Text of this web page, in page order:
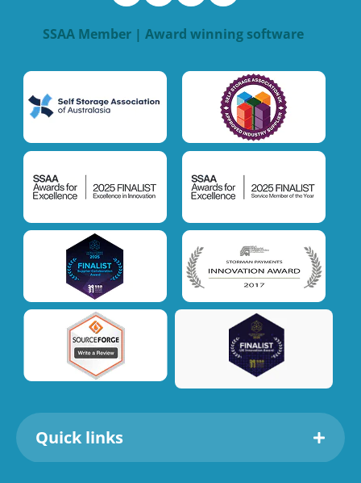
SSAA Member | Award winning software
Quick links